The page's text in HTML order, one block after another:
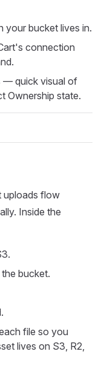
bucket lives in.
connection
— quick visual of
Ownership state.
uploads flow
Inside the
bucket.
file so you
lives on S3, R2,